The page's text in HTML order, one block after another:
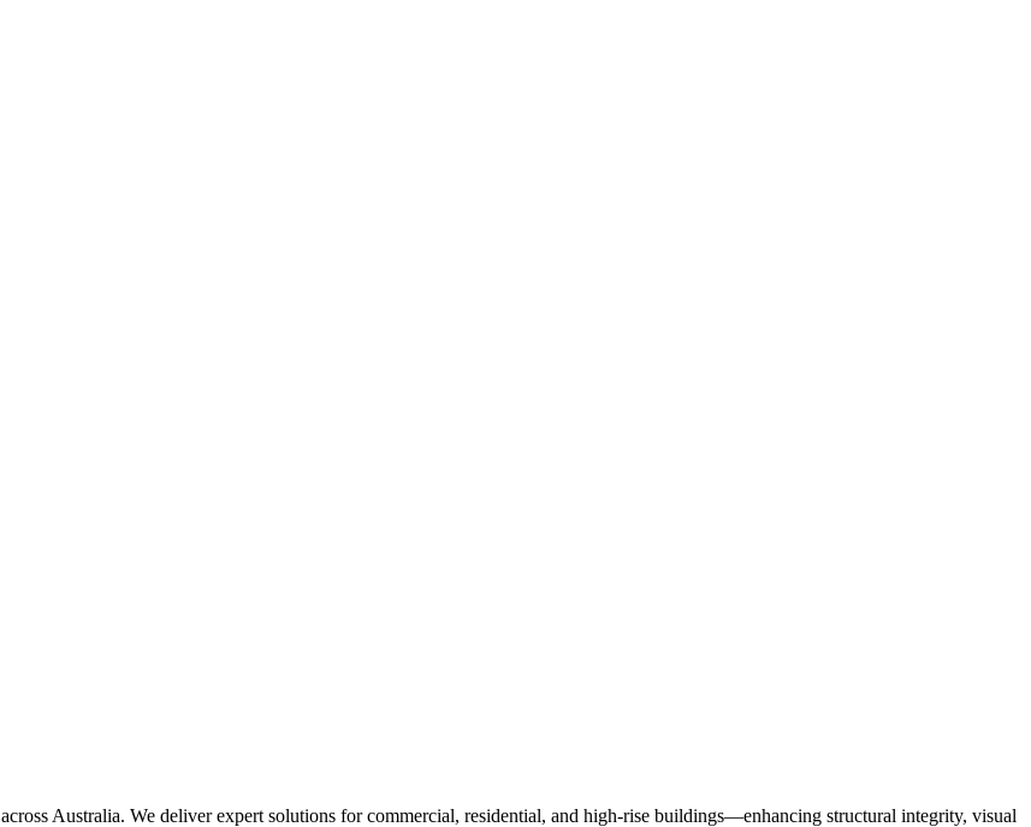
across Australia. We deliver expert solutions for commercial, residential, and high-rise buildings—enhancing structural integrity, visual